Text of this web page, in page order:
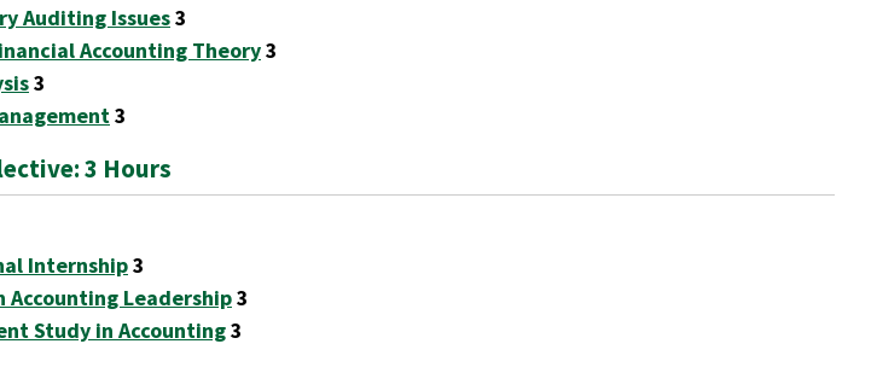
Auditing Issues3
Accounting Theory3
3
3
3 Hours
Internship3
Accounting Leadership3
Study in Accounting3